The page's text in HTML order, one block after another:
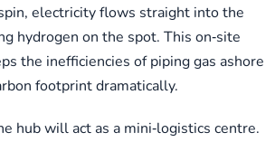
electricity flows straight into the
hydrogen on the spot. This on‑site
the inefficiencies of piping gas ashore
footprint dramatically.
hub will act as a mini‑logistics centre.